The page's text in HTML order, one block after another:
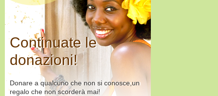
Continuate le
donazioni!
Donare a qualcuno che non si conosce,un
regalo che non scorderà mai!